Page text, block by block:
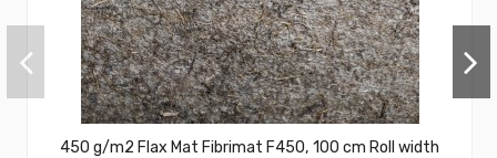
450 g/m2 Flax Mat Fibrimat F450, 100 cm Roll width